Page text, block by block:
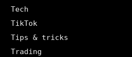
Tech
TikTok
Tips & tricks
Trading